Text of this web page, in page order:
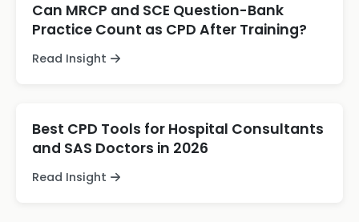
Can MRCP and SCE Question-Bank
Practice Count as CPD After Training?
Read Insight
Best CPD Tools for Hospital Consultants
and SAS Doctors in 2026
Read Insight